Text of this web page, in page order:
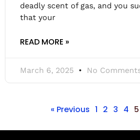
deadly scent of gas, and you
that your
READ MORE »
March 6, 2025 No
« Previous 1 2 3 4 5